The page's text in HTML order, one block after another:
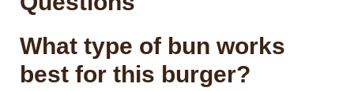
What type of bun works
best for this burger?